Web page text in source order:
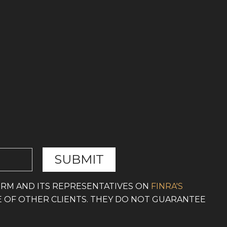
AND ITS REPRESENTATIVES ON FINRA'S
OTHER CLIENTS. THEY DO NOT GUARANTEE